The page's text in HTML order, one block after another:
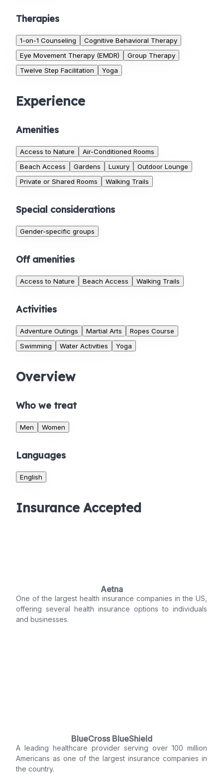
Therapies
1-on-1 Counseling
Cognitive Behavioral Therapy
Eye Movement Therapy (EMDR)
Group Therapy
Twelve Step Facilitation
Yoga
Experience
Amenities
Access to Nature
Air-Conditioned Rooms
Beach Access
Gardens Luxury
Outdoor Lounge
Private or Shared Rooms
Walking Trails
Special considerations
Gender-specific groups
Off amenities
Access to Nature Beach Access Walking Trails
Activities
Adventure Outings Martial Arts
Ropes Course
Swimming
Water Activities Yoga
Overview
Who we treat
Men Women
Languages
English
Insurance Accepted
Aetna
One of the largest health insurance companies in the US,
offering several health insurance options to individuals
and businesses.
BlueCross BlueShield
A leading healthcare provider serving over 100 million
Americans as one of the largest insurance companies in
the country.